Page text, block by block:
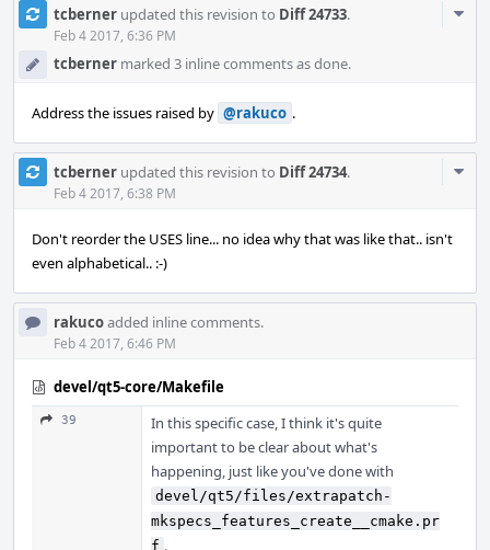
tcberner updated this revision to Diff 24733.
Feb 4 2017, 6:36 PM
tcberner marked 3 inline comments as done.
Address the issues raised by @rakuco .
tcberner updated this revision to Diff 24734.
Feb 4 2017, 6:38 PM
Don't reorder the USES line... no idea why that was like that.. isn't
even alphabetical.. :-)
rakucoadded inline comments.
Feb 4 2017, 6:46 PM
devel/qt5-core/Makefile
39
In this specific case, I think it's quite
important to be clear about what's
happening, just like you've done with
devel/qt5/files/extrapatch-
mkspecs_features_create__cmake.pr
f .